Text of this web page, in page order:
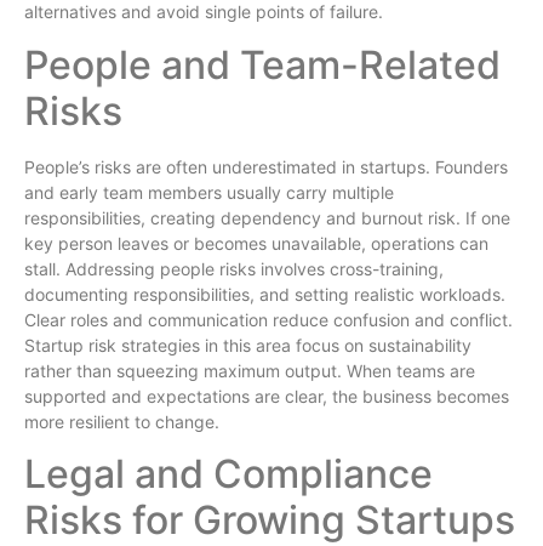
alternatives and avoid single points of failure.
People and Team-Related
Risks
People’s risks are often underestimated in startups. Founders
and early team members usually carry multiple
responsibilities, creating dependency and burnout risk. If one
key person leaves or becomes unavailable, operations can
stall. Addressing people risks involves cross-training,
documenting responsibilities, and setting realistic workloads.
Clear roles and communication reduce confusion and conflict.
Startup risk strategies in this area focus on sustainability
rather than squeezing maximum output. When teams are
supported and expectations are clear, the business becomes
more resilient to change.
Legal and Compliance
Risks for Growing Startups